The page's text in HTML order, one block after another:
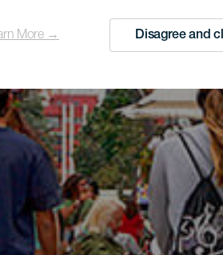
More → Disagree and